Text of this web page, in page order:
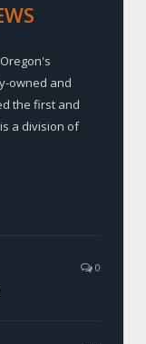
owned and
the first and
a division of
0